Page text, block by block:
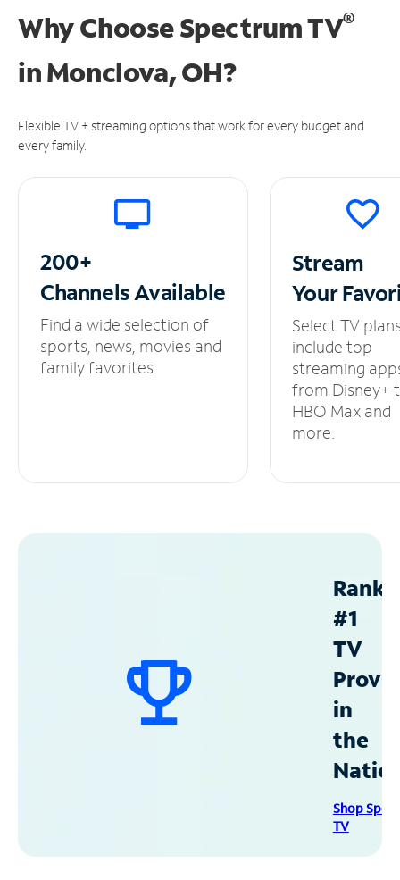
Why Choose Spectrum TV®
inMonclova, OH?
Flexible TV + streaming options that work for every budget and
every family.
200+
ChannelsAvailable
Find a wide selection of
sports, news, movies and
family favorites.
Stream
Your
Select TV
include top
streaming
from Disney+
HBO Max and
more.
#1
TV
in
the
Shop
TV